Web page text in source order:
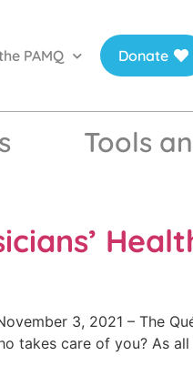
PAMQ Donate
Tools
3, 2021 – The
takes care of you? As